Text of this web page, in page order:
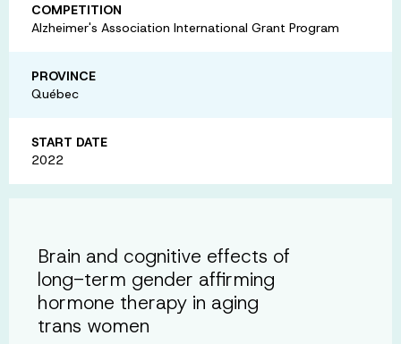
COMPETITION
Alzheimer's Association International Grant Program
PROVINCE
Québec
START DATE
2022
Brain and cognitive effects of
long-term gender affirming
hormone therapy in aging
trans women